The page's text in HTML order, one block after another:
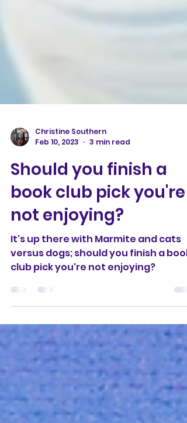
Christine Southern
Feb 10, 2023
3 min read
Should you finish a
not enjoying?
It's up there with Marmite and cats
versus dogs; should you finish a book
club pick you're not enjoying?